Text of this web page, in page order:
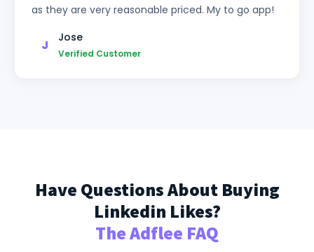
as they are very reasonable priced. My to go app!
J
Jose
Verified Customer
Have Questions About Buying
Linkedin Likes?
The Adflee FAQ